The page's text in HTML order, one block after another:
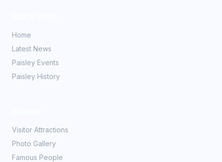
Home
Latest News
Paisley Events
Paisley History
Visitor Attractions
Photo Gallery
Famous People